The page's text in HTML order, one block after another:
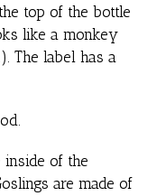
top of the bottle
like a monkey
The label has a
inside of the
are made of